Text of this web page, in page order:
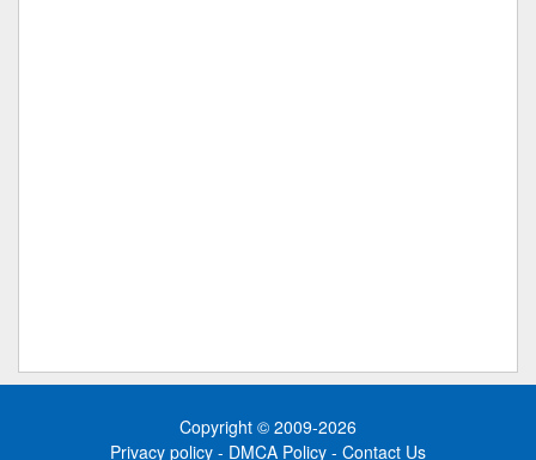
Copyright © 2009-2026
Privacy policy - DMCA Policy - Contact Us